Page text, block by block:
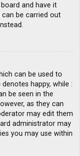
and have it
be carried out
can be used to
happy, while :
be seen in the
as they can
may edit them
administrator may
you may use within